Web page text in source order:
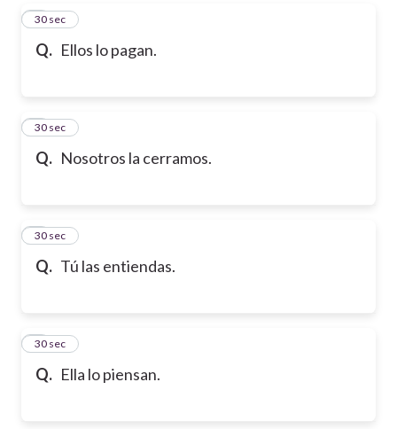
Q. Ellos lo pagan.
3
30 sec
Q. Nosotros la cerramos.
4
30 sec
Q. Tú las entiendas.
5
30 sec
Q. Ella lo piensan.
6
30 sec